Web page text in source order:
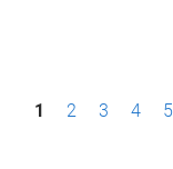
P1 2 3 4 5